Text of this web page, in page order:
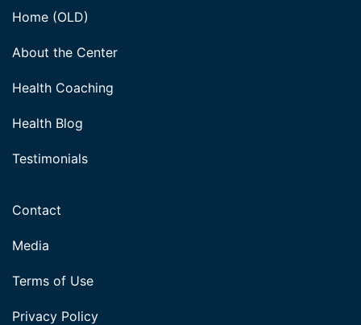
Home (OLD)
About the Center
Health Coaching
Health Blog
Testimonials
Contact
Media
Terms of Use
Privacy Policy